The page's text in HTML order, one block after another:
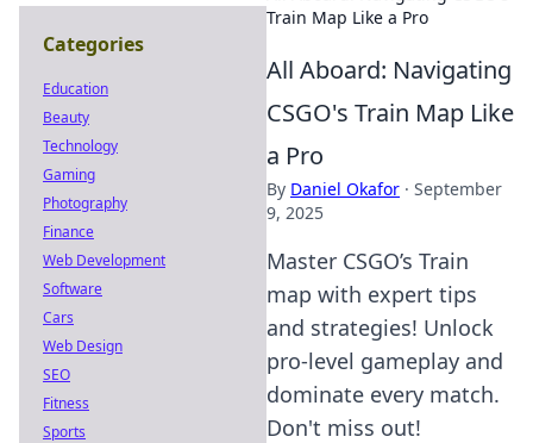
Train Map Like a Pro
All Aboard: Navigating
CSGO's Train Map Like
a Pro
By Daniel Okafor · September
9, 2025
Master CSGO’s Train
map with expert tips
and strategies! Unlock
pro-level gameplay and
dominate every match.
Don't miss out!
Categories
Education
Beauty
Technology
Gaming
Photography
Finance
Web Development
Software
Cars
Web Design
SEO
Fitness
Sports